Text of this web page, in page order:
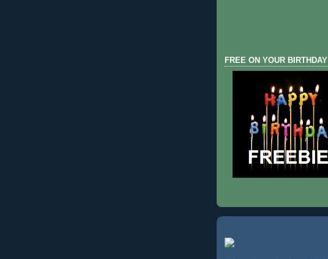
FREE ON YOUR BIRTHDAY